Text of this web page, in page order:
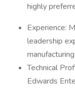
highly
Experience:
leadership
Technical
Edwards